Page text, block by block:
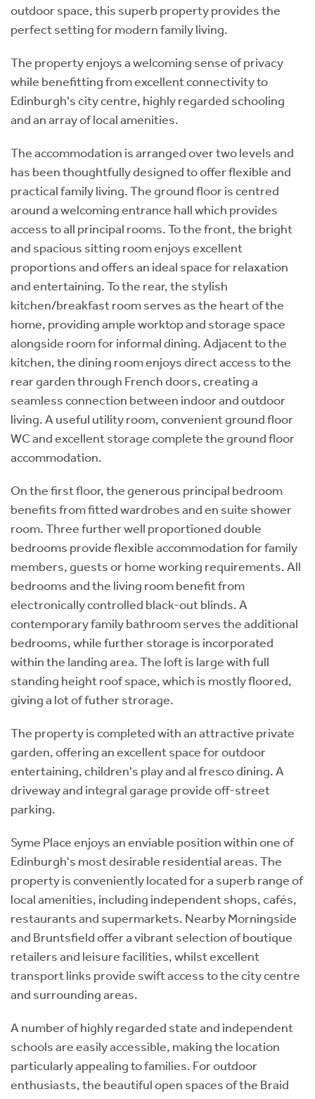
outdoor space, this superb property provides the
perfect setting for modern family living.
The property enjoys a welcoming sense of privacy
while benefitting from excellent connectivity to
Edinburgh's city centre, highly regarded schooling
and an array of local amenities.
The accommodation is arranged over two levels and
has been thoughtfully designed to offer flexible and
practical family living. The ground floor is centred
around a welcoming entrance hall which provides
access to all principal rooms. To the front, the bright
and spacious sitting room enjoys excellent
proportions and offers an ideal space for relaxation
and entertaining. To the rear, the stylish
kitchen/breakfast room serves as the heart of the
home, providing ample worktop and storage space
alongside room for informal dining. Adjacent to the
kitchen, the dining room enjoys direct access to the
rear garden through French doors, creating a
seamless connection between indoor and outdoor
living. A useful utility room, convenient ground floor
WC and excellent storage complete the ground floor
accommodation.
On the first floor, the generous principal bedroom
benefits from fitted wardrobes and en suite shower
room. Three further well proportioned double
bedrooms provide flexible accommodation for family
members, guests or home working requirements. All
bedrooms and the living room benefit from
electronically controlled black-out blinds. A
contemporary family bathroom serves the additional
bedrooms, while further storage is incorporated
within the landing area. The loft is large with full
standing height roof space, which is mostly floored,
giving a lot of futher strorage.
The property is completed with an attractive private
garden, offering an excellent space for outdoor
entertaining, children's play and al fresco dining. A
driveway and integral garage provide off-street
parking.
Syme Place enjoys an enviable position within one of
Edinburgh's most desirable residential areas. The
property is conveniently located for a superb range of
local amenities, including independent shops, cafés,
restaurants and supermarkets. Nearby Morningside
and Bruntsfield offer a vibrant selection of boutique
retailers and leisure facilities, whilst excellent
transport links provide swift access to the city centre
and surrounding areas.
A number of highly regarded state and independent
schools are easily accessible, making the location
particularly appealing to families. For outdoor
enthusiasts, the beautiful open spaces of the Braid